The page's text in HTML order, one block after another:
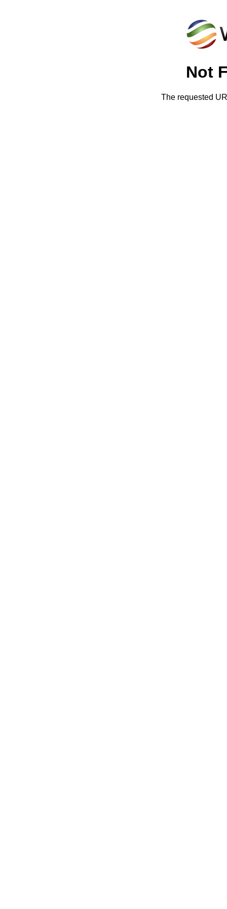
Not
The requested